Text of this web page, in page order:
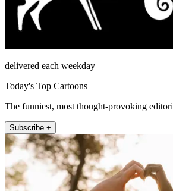
delivered each weekday
Today's Top Cartoons
The funniest, most thought-provoking
Subscribe +